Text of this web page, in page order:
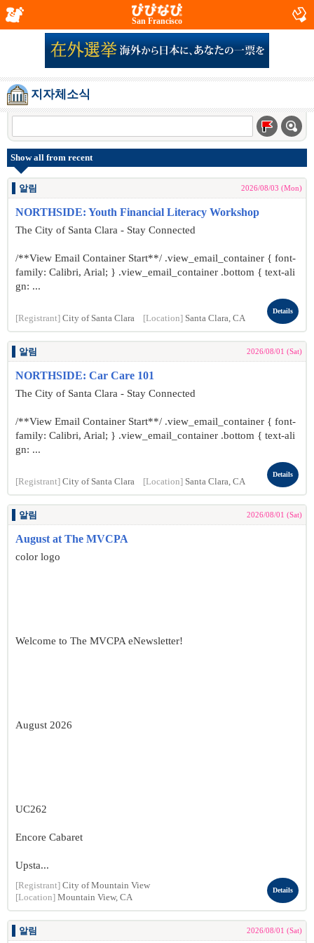
San Francisco
지자체소식
Show all from recent
알림 2026/08/03 (Mon)
NORTHSIDE: Youth Financial Literacy Workshop
The City of Santa Clara - Stay Connected
/**View Email Container Start**/ .view_email_container { font-
family: Calibri, Arial; } .view_email_container .bottom { text-ali
gn: ...
[Registrant] City of Santa Clara [Location] Santa Clara, CA
Details
알림 2026/08/01 (Sat)
NORTHSIDE: Car Care 101
The City of Santa Clara - Stay Connected
/**View Email Container Start**/ .view_email_container { font-
family: Calibri, Arial; } .view_email_container .bottom { text-ali
gn: ...
[Registrant] City of Santa Clara [Location] Santa Clara, CA
Details
알림 2026/08/01 (Sat)
August at The MVCPA
color logo
Welcome to The MVCPA eNewsletter!
August 2026
UC262
Encore Cabaret
Upsta...
[Registrant] City of Mountain View
[Location] Mountain View, CA
Details
알림 2026/08/01 (Sat)